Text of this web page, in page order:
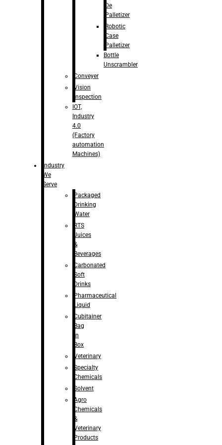
De
Palletizer
Robotic
Case
Palletizer
Bottle
Unscrambler
Conveyer
Vision
Inspection
IOT,
Industry
4.0
(Factory
automation
Machines)
Industry
We
Serve
Packaged
Drinking
Water
RTS
Juices
&
Beverages
Carbonated
Soft
Drinks
Pharmaceutical
Liquid
Cubitainer
Bag
in
Box
Veterinary
Specialty
Chemicals
Solvent
Agro
Chemicals
&
Veterinary
Products